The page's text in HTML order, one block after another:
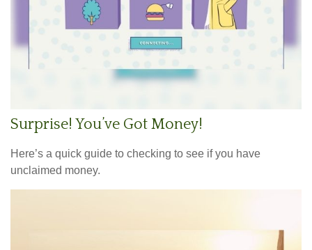
Surprise! You’ve Got Money!
Here’s a quick guide to checking to see if you have
unclaimed money.